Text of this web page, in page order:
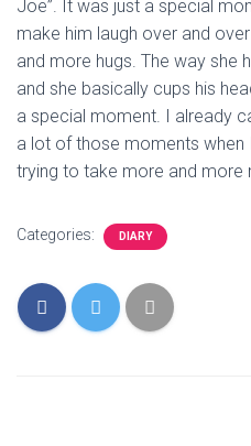
Joe”. It was just a special
make him laugh over and
and more hugs. The way she
and she basically cups his
a special moment. I already
a lot of those moments when
trying to take more and more
Categories: DIARY